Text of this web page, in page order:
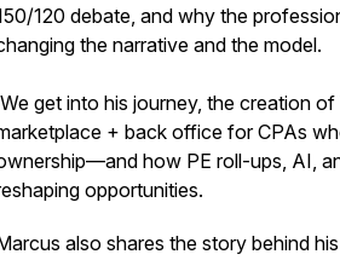
120 debate, and why the
the narrative and the model.
We get into his journey, the creation
+ back office for CPAs
how PE roll-ups, AI,
opportunities.
also shares the story behind